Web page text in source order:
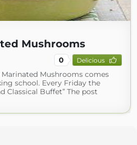
Mushrooms
0 Delicious
Mushrooms comes
school. Every Friday the
Classical Buffet” The post